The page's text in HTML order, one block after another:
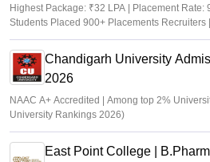
Highest Package: ₹32 LPA | Placement
Students Placed 900+ Placements
Chandigarh University
2026
NAAC A+ Accredited | Among top 2%
University Rankings 2026)
East Point College | B.Pharm